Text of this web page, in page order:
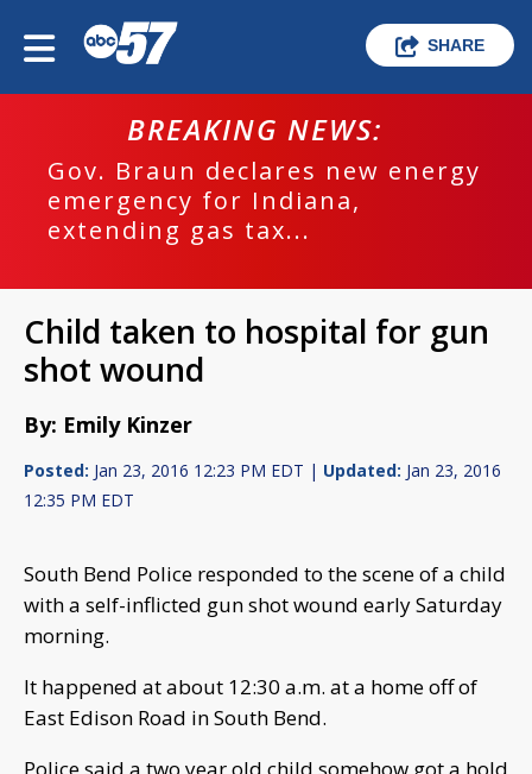
SHARE
BREAKING NEWS:
Gov. Braun declares new energy
emergency for Indiana,
extending gas tax...
Child taken to hospital for gun
shot wound
By: Emily Kinzer
Posted: Jan 23, 2016 12:23 PM EDT | Updated: Jan 23, 2016
12:35 PM EDT
South Bend Police responded to the scene of a child
with a self-inflicted gun shot wound early Saturday
morning.
It happened at about 12:30 a.m. at a home off of
East Edison Road in South Bend.